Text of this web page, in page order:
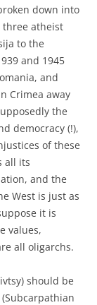
down into
three atheist
to the
and 1945
and
Crimea away
the
democracy (!),
of these
all its
and the
West is just as
it is
values,
all oligarchs.
should be
(Subcarpathian